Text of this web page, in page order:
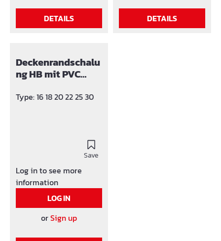
DETAILS DETAILS
Deckenrandschalu
ng HB mit PVC
Type: 16 18 20 22 25 30
Save
Log in to see more
information
LOG IN
orSign up